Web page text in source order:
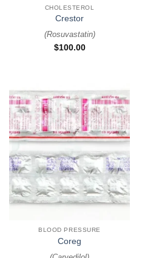
CHOLESTEROL
Crestor
(Rosuvastatin)
$100.00
BLOOD PRESSURE
Coreg